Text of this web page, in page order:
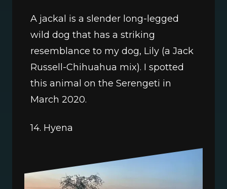
A jackal is a slender long-legged
wild dog that has a striking
resemblance to my dog, Lily (a Jack
Russell-Chihuahua mix). I spotted
this animal on the Serengeti in
March 2020.
14. Hyena